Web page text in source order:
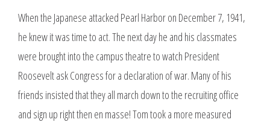
When the Japanese attacked Pearl Harbor on December 7, 1941,
he knew it was time to act. The next day he and his classmates
were brought into the campus theatre to watch President
Roosevelt ask Congress for a declaration of war. Many of his
friends insisted that they all march down to the recruiting office
and sign up right then en masse! Tom took a more measured